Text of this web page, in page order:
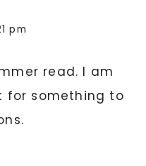
pm
read. I am
for something to